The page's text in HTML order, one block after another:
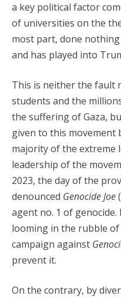
a key political factor
of universities on the
most part, done
and has played into
This is neither the fault
students and the
the suffering of Gaza,
given to this movement
majority of the extreme
leadership of the
2023, the day of the
denounced Genocide Joe
agent no. 1 of
looming in the rubble of
campaign against
prevent it.
On the contrary, by